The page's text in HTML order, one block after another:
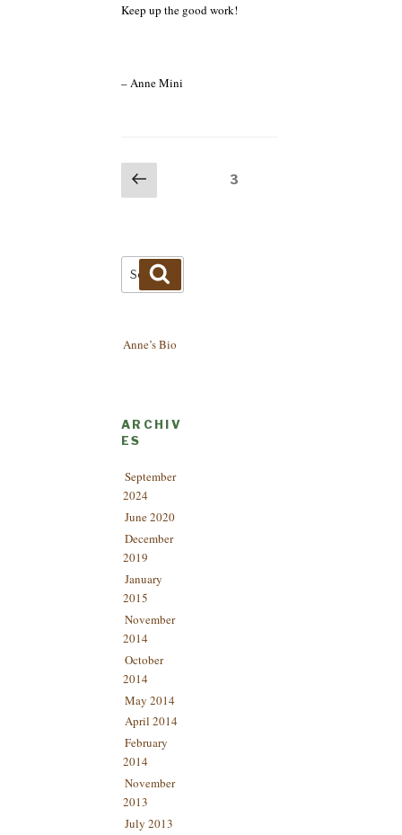
Keep up the good work!
– Anne Mini
Posts
pagination
Previous
page
Page3
Search
for:
Anne’s Bio
ARCHIV
ES
September
2024
June 2020
December
2019
January
2015
November
2014
October
2014
May 2014
April 2014
February
2014
November
2013
July 2013